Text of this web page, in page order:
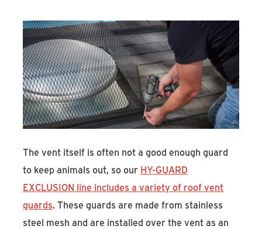
The vent itself is often not a good enough guard
to keep animals out, so our HY-GUARD
EXCLUSION line includes a variety of roof vent
guards. These guards are made from stainless
steel mesh and are installed over the vent as an